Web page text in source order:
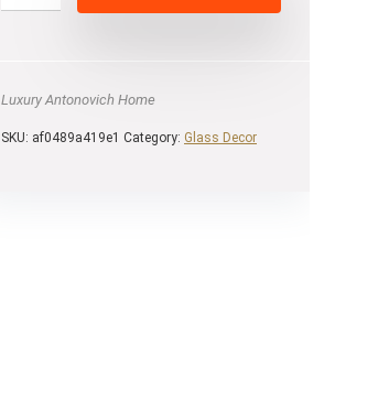
Luxury Antonovich Home
SKU: af0489a419e1 Category: Glass Decor